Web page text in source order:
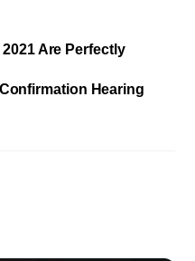
Are Perfectly
Hearing